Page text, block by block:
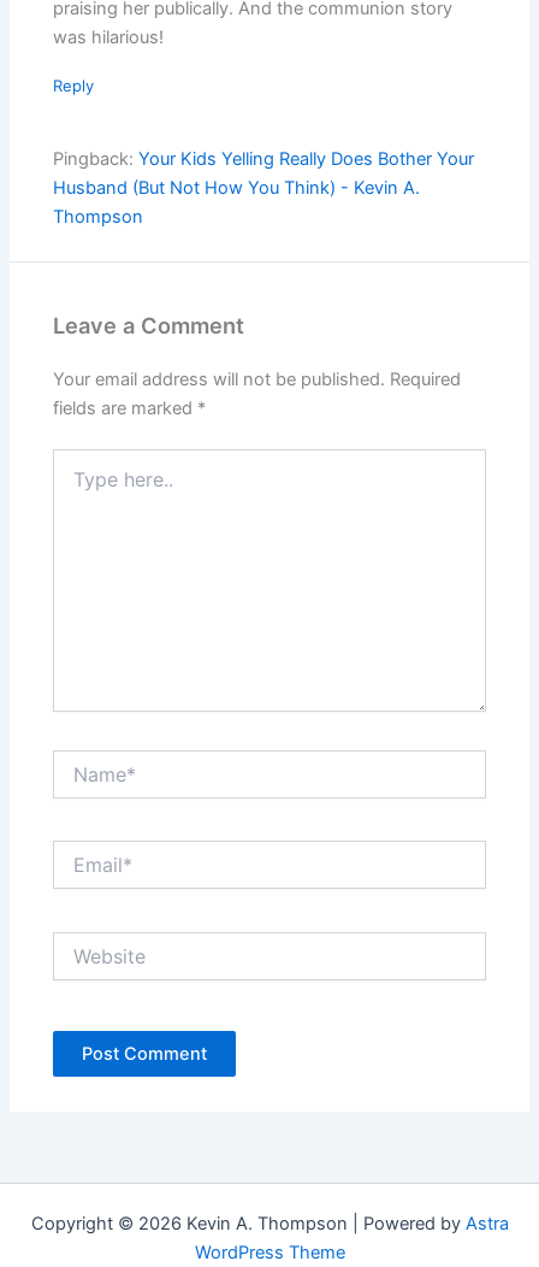
praising her publically. And the communion story
was hilarious!
Reply
Pingback:Your Kids Yelling Really Does Bother Your
Husband (But Not How You Think) - Kevin A.
Thompson
Leave a Comment
Your email address will not be published. Required
fields are marked *
here..
Copyright © 2026 Kevin A. Thompson | Powered by Astra
WordPress Theme